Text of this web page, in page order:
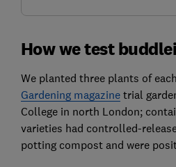
How we test
We planted three plants of
Gardening magazinetrial
College in north London;
varieties had controlled-
potting compost and were